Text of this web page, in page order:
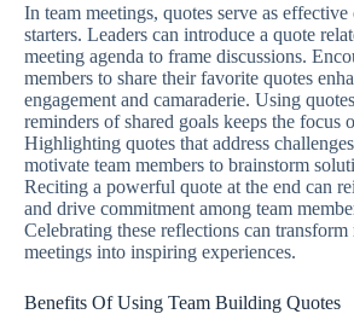
In team meetings, quotes serve as effective
starters. Leaders can introduce a quote
meeting agenda to frame discussions.
members to share their favorite quotes
engagement and camaraderie. Using
reminders of shared goals keeps the focus
Highlighting quotes that address
motivate team members to brainstorm
Reciting a powerful quote at the end can
and drive commitment among team
Celebrating these reflections can transform
meetings into inspiring experiences.
Benefits Of Using Team Building Quotes